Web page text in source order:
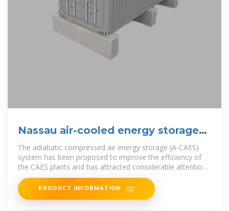
Nassau air-cooled energy storage
project
The adiabatic compressed air energy storage (A-CAES)
system has been proposed to improve the efficiency of
the CAES plants and has attracted considerable attention
in recent years due
PRODUCT INFORMATION